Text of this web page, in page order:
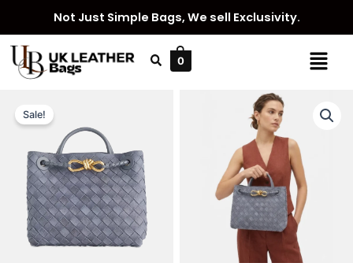
content
Not Just Simple Bags, We sell Exclusivity.
Menu
0
Sale!